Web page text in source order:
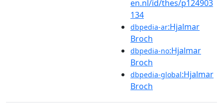
en.nl/id/thes/p124903
134
dbpedia-ar:Hjalmar
Broch
dbpedia-no:Hjalmar
Broch
dbpedia-global:Hjalmar
Broch